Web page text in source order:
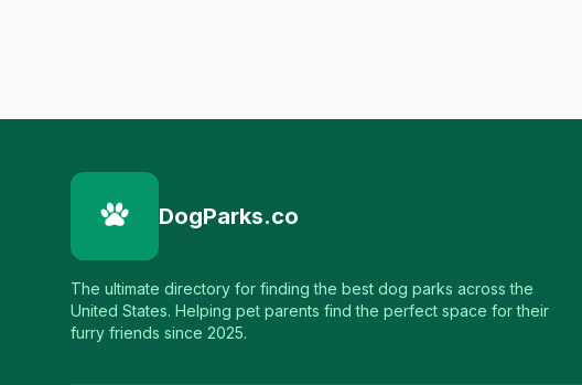
DogParks.co
The ultimate directory for finding the best dog parks across the
United States. Helping pet parents find the perfect space for their
furry friends since 2025.